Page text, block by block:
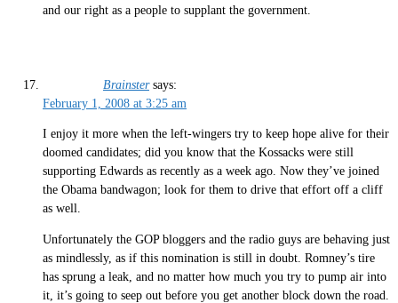
and our right as a people to supplant the government.
Brainster says:
February 1, 2008 at 3:25 am
I enjoy it more when the left-wingers try to keep hope alive for their
doomed candidates; did you know that the Kossacks were still
supporting Edwards as recently as a week ago. Now they’ve joined
the Obama bandwagon; look for them to drive that effort off a cliff
as well.
Unfortunately the GOP bloggers and the radio guys are behaving just
as mindlessly, as if this nomination is still in doubt. Romney’s tire
has sprung a leak, and no matter how much you try to pump air into
it, it’s going to seep out before you get another block down the road.